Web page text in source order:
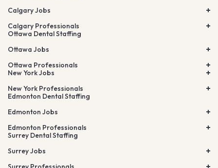
Calgary Jobs
Calgary Professionals
Ottawa Dental Staffing
Ottawa Jobs
Ottawa Professionals
New York Jobs
New York Professionals
Edmonton Dental Staffing
Edmonton Jobs
Edmonton Professionals
Surrey Dental Staffing
Surrey Jobs